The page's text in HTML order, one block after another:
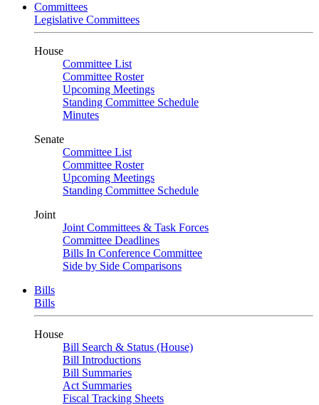
Committees
Legislative Committees
House
Committee List
Committee Roster
Upcoming Meetings
Standing Committee Schedule
Minutes
Senate
Committee List
Committee Roster
Upcoming Meetings
Standing Committee Schedule
Joint
Joint Committees & Task Forces
Committee Deadlines
Bills In Conference Committee
Side by Side Comparisons
Bills
Bills
House
Bill Search & Status (House)
Bill Introductions
Bill Summaries
Act Summaries
Fiscal Tracking Sheets